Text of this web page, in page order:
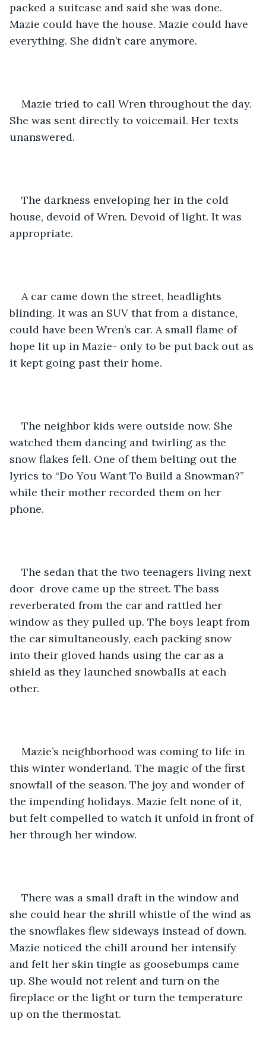
packed a suitcase and said she was done.
Mazie could have the house. Mazie could have
everything. She didn’t care anymore.
Mazie tried to call Wren throughout the day.
She was sent directly to voicemail. Her texts
unanswered.
The darkness enveloping her in the cold
house, devoid of Wren. Devoid of light. It was
appropriate.
A car came down the street, headlights
blinding. It was an SUV that from a distance,
could have been Wren’s car. A small flame of
hope lit up in Mazie- only to be put back out as
it kept going past their home.
The neighbor kids were outside now. She
watched them dancing and twirling as the
snow flakes fell. One of them belting out the
lyrics to “Do You Want To Build a Snowman?”
while their mother recorded them on her
phone.
The sedan that the two teenagers living next
door  drove came up the street. The bass
reverberated from the car and rattled her
window as they pulled up. The boys leapt from
the car simultaneously, each packing snow
into their gloved hands using the car as a
shield as they launched snowballs at each
other.
Mazie’s neighborhood was coming to life in
this winter wonderland. The magic of the first
snowfall of the season. The joy and wonder of
the impending holidays. Mazie felt none of it,
but felt compelled to watch it unfold in front of
her through her window.
There was a small draft in the window and
she could hear the shrill whistle of the wind as
the snowflakes flew sideways instead of down.
Mazie noticed the chill around her intensify
and felt her skin tingle as goosebumps came
up. She would not relent and turn on the
fireplace or the light or turn the temperature
up on the thermostat.